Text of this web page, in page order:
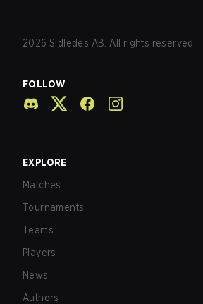
2026 Sidledes AB. All rights reserved.
FOLLOW
EXPLORE
Matches
Tournaments
Teams
Players
News
Authors